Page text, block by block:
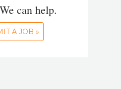
can help.
A JOB »